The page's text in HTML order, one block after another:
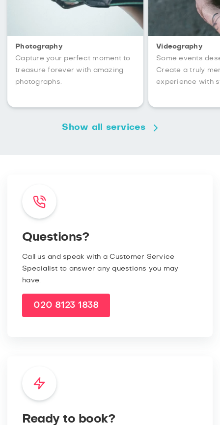
Photography
Capture your perfect moment to
treasure forever with amazing
photographs.
Videography
Some events
Create a truly
experience with
Show all services
Questions?
Call us and speak with a Customer Service
Specialist to answer any questions you may
have.
020 8123 1838
Ready to book?